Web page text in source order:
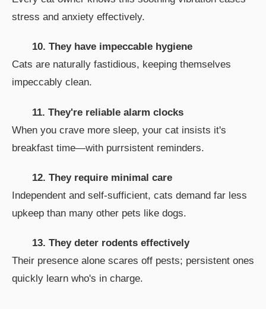
stress and anxiety effectively.
10. They have impeccable hygiene
Cats are naturally fastidious, keeping themselves
impeccably clean.
11. They're reliable alarm clocks
When you crave more sleep, your cat insists it's
breakfast time—with purrsistent reminders.
12. They require minimal care
Independent and self-sufficient, cats demand far less
upkeep than many other pets like dogs.
13. They deter rodents effectively
Their presence alone scares off pests; persistent ones
quickly learn who's in charge.